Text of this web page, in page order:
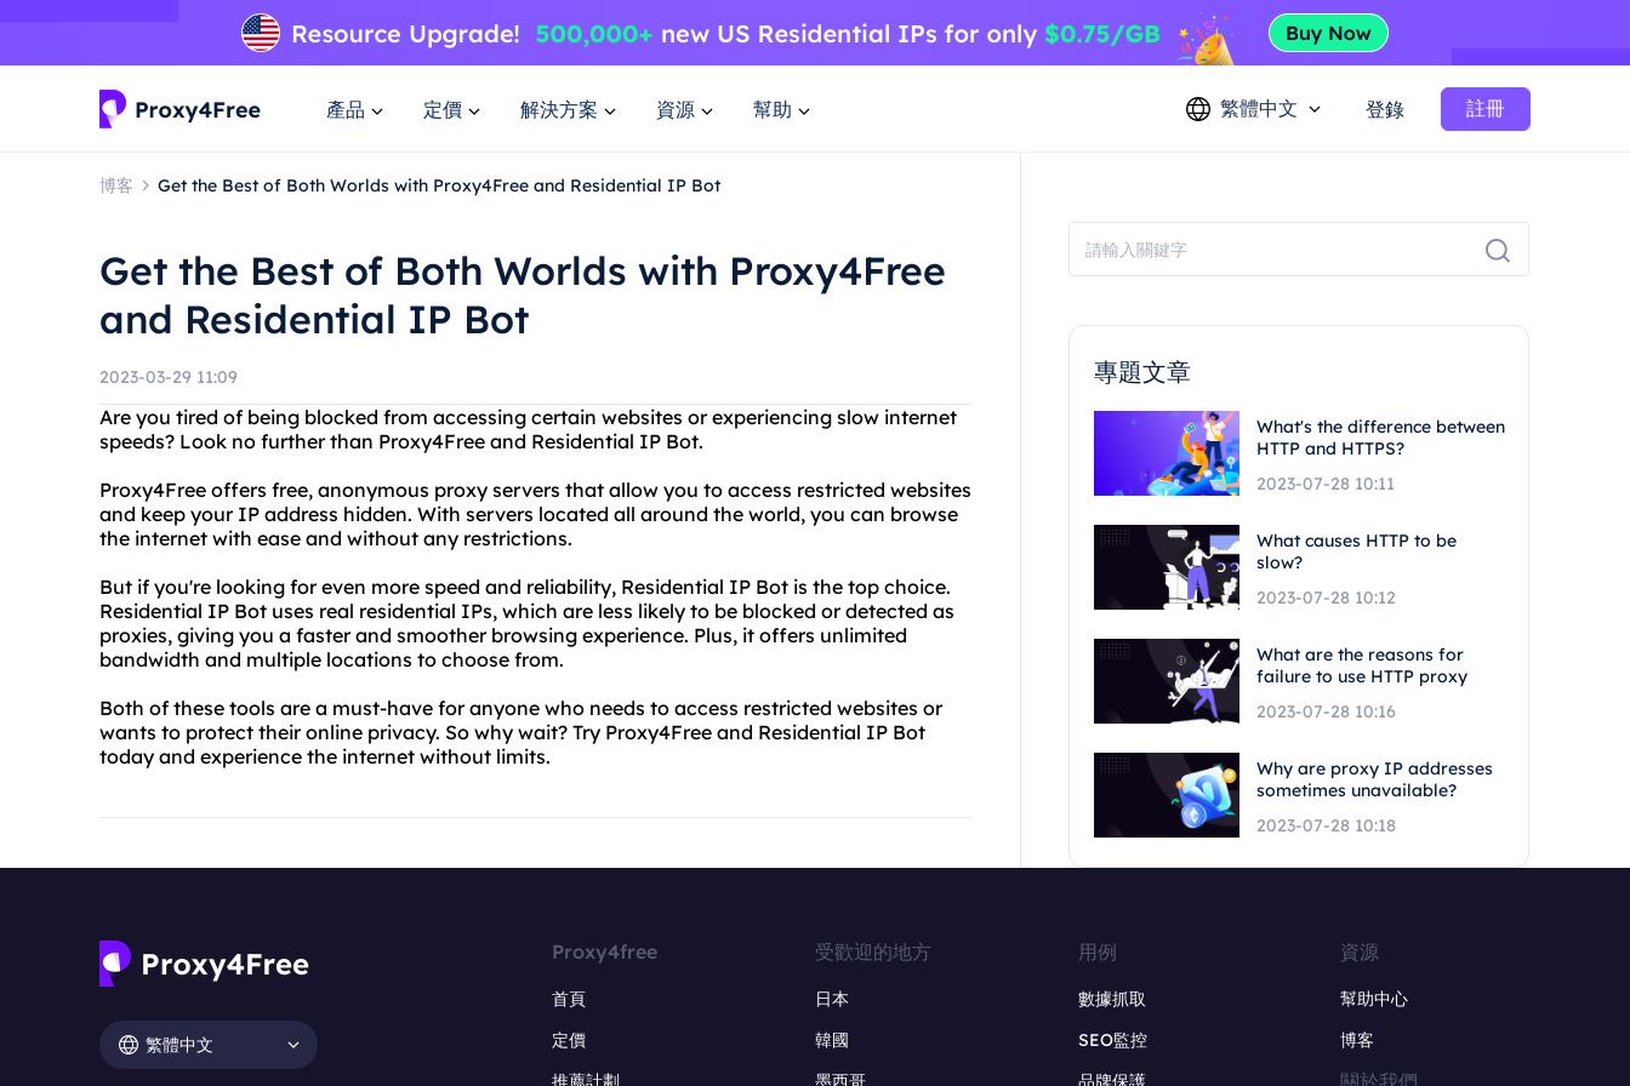
產品 定價 解決方案 資源 幫助 繁體中文 登錄 註冊
博客 Get the Best of Both Worlds with Proxy4Free and Residential IP Bot
Get the Best of Both Worlds with Proxy4Free
and Residential IP Bot
2023-03-29 11:09
Are you tired of being blocked from accessing certain websites or experiencing slow internet
speeds? Look no further than Proxy4Free and Residential IP Bot.
Proxy4Free offers free, anonymous proxy servers that allow you to access restricted websites
and keep your IP address hidden. With servers located all around the world, you can browse
the internet with ease and without any restrictions.
But if you're looking for even more speed and reliability, Residential IP Bot is the top choice.
Residential IP Bot uses real residential IPs, which are less likely to be blocked or detected as
proxies, giving you a faster and smoother browsing experience. Plus, it offers unlimited
bandwidth and multiple locations to choose from.
Both of these tools are a must-have for anyone who needs to access restricted websites or
wants to protect their online privacy. So why wait? Try Proxy4Free and Residential IP Bot
today and experience the internet without limits.
專題文章
What's the difference between
HTTP and HTTPS?
2023-07-28 10:11
What causes HTTP to be
slow?
2023-07-28 10:12
What are the reasons for
failure to use HTTP proxy
2023-07-28 10:16
Why are proxy IP addresses
sometimes unavailable?
2023-07-28 10:18
繁體中文
Proxy4free
首頁
定價
推薦計劃
受歡迎的地方
日本
韓國
墨西哥
用例
數據抓取
SEO監控
品牌保護
資源
幫助中心
博客
關於我們